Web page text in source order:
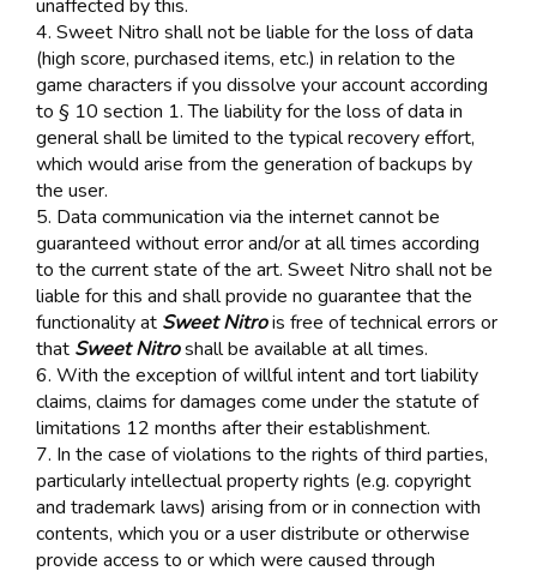
unaffected by this.
4. Sweet Nitro shall not be liable for the loss of data
(high score, purchased items, etc.) in relation to the
game characters if you dissolve your account according
to § 10 section 1. The liability for the loss of data in
general shall be limited to the typical recovery effort,
which would arise from the generation of backups by
the user.
5. Data communication via the internet cannot be
guaranteed without error and/or at all times according
to the current state of the art. Sweet Nitro shall not be
liable for this and shall provide no guarantee that the
functionality at Sweet Nitrois free of technical errors or
that Sweet Nitroshall be available at all times.
6. With the exception of willful intent and tort liability
claims, claims for damages come under the statute of
limitations 12 months after their establishment.
7. In the case of violations to the rights of third parties,
particularly intellectual property rights (e.g. copyright
and trademark laws) arising from or in connection with
contents, which you or a user distribute or otherwise
provide access to or which were caused through